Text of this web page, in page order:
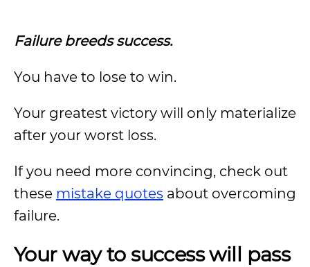
Failure breeds success.
You have to lose to win.
Your greatest victory will only materialize
after your worst loss.
If you need more convincing, check out
these mistake quotes about overcoming
failure.
Your way to success will pass